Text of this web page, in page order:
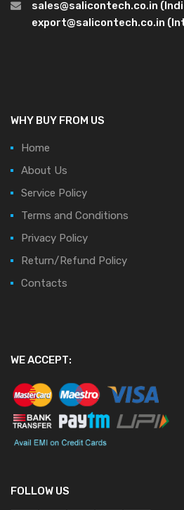
sales@salicontech.co.in
export@salicontech.co.in
WHY BUY FROM US
Home
About Us
Service Policy
Terms and Conditions
Privacy Policy
Return/Refund Policy
Contacts
WE ACCEPT:
FOLLOW US